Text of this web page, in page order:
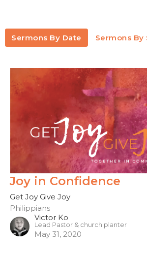
Sermons By Date Sermons By
Joy in Confidence
Get Joy Give Joy
Philippians
Victor Ko
Lead Pastor & church planter
May 31, 2020